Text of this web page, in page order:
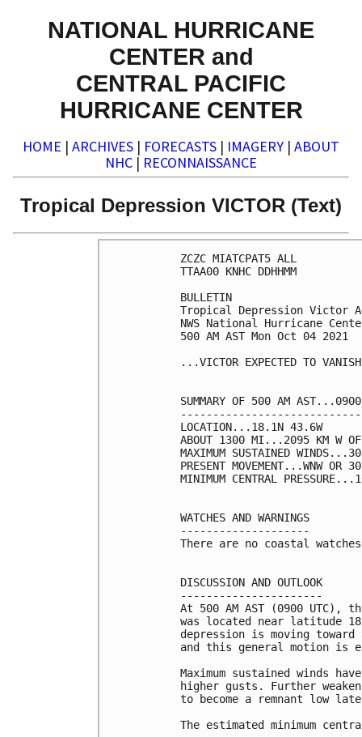
NATIONAL HURRICANE
CENTER and
CENTRAL PACIFIC
HURRICANE CENTER
HOME | ARCHIVES | FORECASTS | IMAGERY | ABOUT
NHC | RECONNAISSANCE
Tropical Depression VICTOR (Text)
ZCZC MIATCPAT5 ALL
TTAA00 KNHC DDHHMM
BULLETIN
Tropical Depression Victor
NWS National Hurricane
500 AM AST Mon Oct 04 2021
...VICTOR EXPECTED TO
SUMMARY OF 500 AM
LOCATION...18.1N 43.6W
ABOUT 1300 MI...2095 KM W OF
MAXIMUM SUSTAINED
PRESENT MOVEMENT...WNW
MINIMUM CENTRAL
WATCHES AND WARNINGS
--------------------
There are no coastal
DISCUSSION AND OUTLOOK
----------------------
At 500 AM AST (0900
was located near latitude
depression is moving
and this general motion is
Maximum sustained winds
higher gusts. Further
to become a remnant low
The estimated minimum